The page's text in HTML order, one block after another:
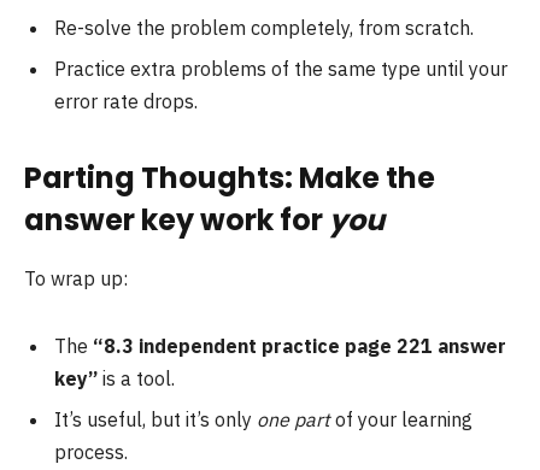
Re-solve the problem completely, from scratch.
Practice extra problems of the same type until your
error rate drops.
Parting Thoughts: Make the
answer key work for you
To wrap up:
The “8.3 independent practice page 221 answer
key” is a tool.
It’s useful, but it’s only one partof your learning
process.